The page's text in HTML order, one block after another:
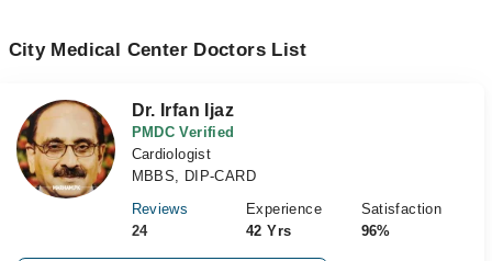
City Medical Center Doctors List
Dr. Irfan Ijaz
PMDC Verified
Cardiologist
MBBS, DIP-CARD
Reviews
24
Experience
42 Yrs
Satisfaction
96%